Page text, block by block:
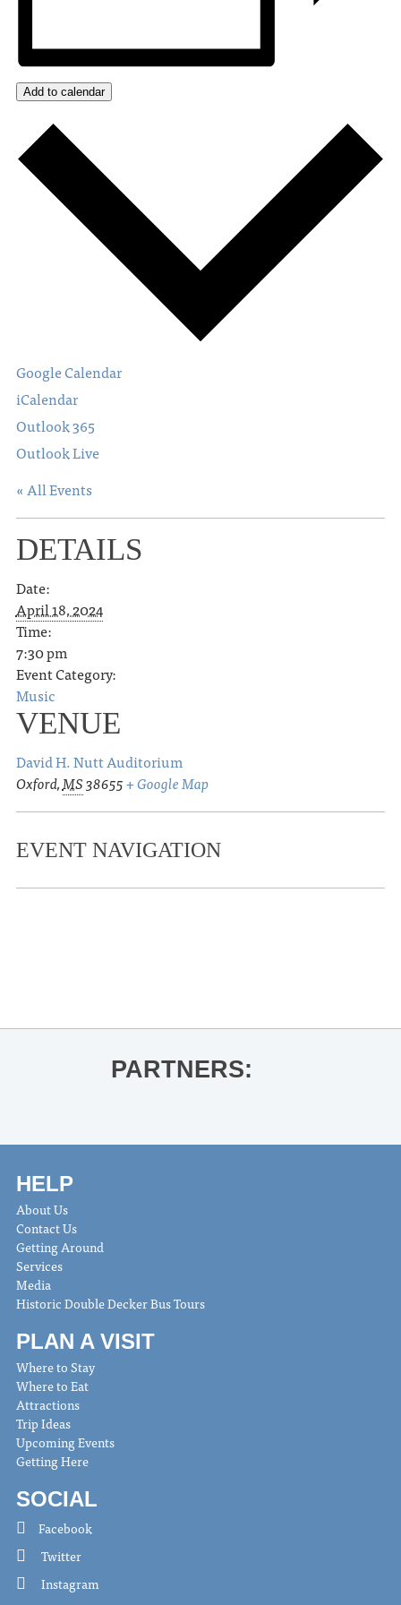
Add to calendar
Google Calendar
iCalendar
Outlook 365
Outlook Live
« All Events
DETAILS
Date:
April 18, 2024
Time:
7:30 pm
Event Category:
Music
VENUE
David H. Nutt Auditorium
Oxford,MS38655+ Google Map
EVENT NAVIGATION
PARTNERS:
HELP
About Us
Contact Us
Getting Around
Services
Media
Historic Double Decker Bus Tours
PLAN A VISIT
Where to Stay
Where to Eat
Attractions
Trip Ideas
Upcoming Events
Getting Here
SOCIAL
Facebook
Twitter
Instagram